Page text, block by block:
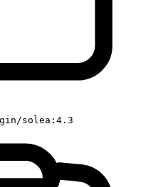
solea:4.3